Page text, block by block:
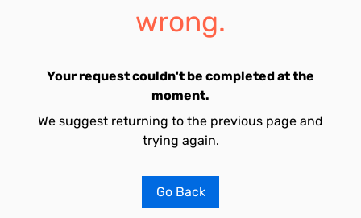
wrong.
Your request couldn't be completed at the
moment.
We suggest returning to the previous page and
trying again.
Go Back